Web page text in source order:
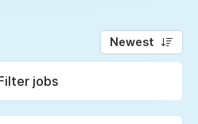
Newest
jobs